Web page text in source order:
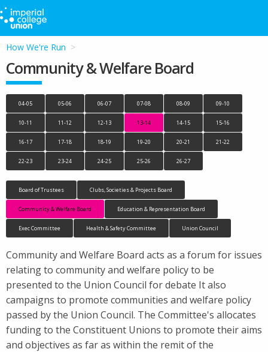
How We're Run
Community & Welfare Board
04-05 05-06 06-07 07-08 08-09 09-10
10-11 11-12 12-13 13-14 14-15 15-16
16-17 17-18 18-19 19-20 20-21 21-22
22-23 23-24 24-25 25-26 26-27
Board of Trustees Clubs, Societies & Projects Board
Community & Welfare Board Education & Representation Board
Exec Committee Health & Safety Committee Union Council
Community and Welfare Board acts as a forum for issues
relating to community and welfare policy to be
presented to the Union Council for debate It also
campaigns to promote communities and welfare policy
passed by the Union Council. The Committee's allocates
funding to the Constituent Unions to promote their aims
and objectives as far as within the remit of the